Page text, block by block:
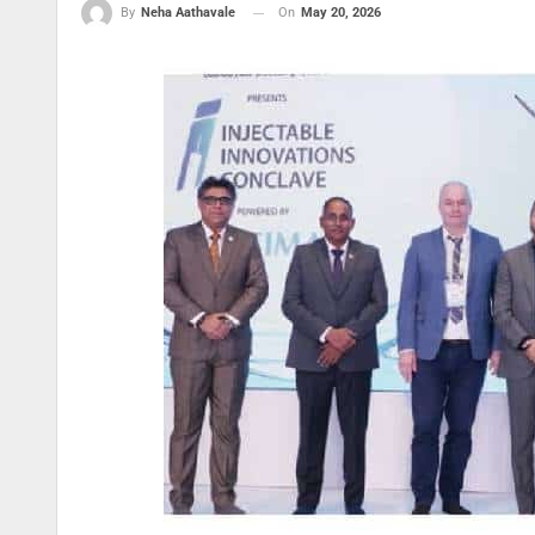
By Neha Aathavale On May 20, 2026